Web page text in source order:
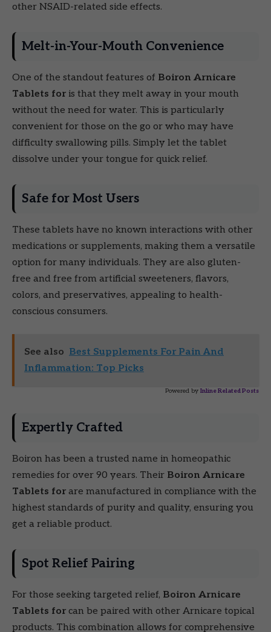
other NSAID-related side effects.
Melt-in-Your-Mouth Convenience
One of the standout features of Boiron Arnicare
Tablets for is that they melt away in your mouth
without the need for water. This is particularly
convenient for those on the go or who may have
difficulty swallowing pills. Simply let the tablet
dissolve under your tongue for quick relief.
Safe for Most Users
These tablets have no known interactions with other
medications or supplements, making them a versatile
option for many individuals. They are also gluten-
free and free from artificial sweeteners, flavors,
colors, and preservatives, appealing to health-
conscious consumers.
See also Best Supplements For Pain And
Inflammation: Top Picks
Powered by Inline Related Posts
Expertly Crafted
Boiron has been a trusted name in homeopathic
remedies for over 90 years. Their Boiron Arnicare
Tablets for are manufactured in compliance with the
highest standards of purity and quality, ensuring you
get a reliable product.
Spot Relief Pairing
For those seeking targeted relief, Boiron Arnicare
Tablets for can be paired with other Arnicare topical
products. This combination allows for comprehensive